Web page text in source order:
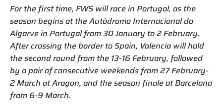
For the first time, FWS will race in Portugal, as the
season begins at the Autódromo Internacional do
Algarve in Portugal from 30 January to 2 February.
After crossing the border to Spain, Valencia will hold
the second round from the 13-16 February, followed
by a pair of consecutive weekends from 27 February-
2 March at Aragon, and the season finale at Barcelona
from 6-9 March.